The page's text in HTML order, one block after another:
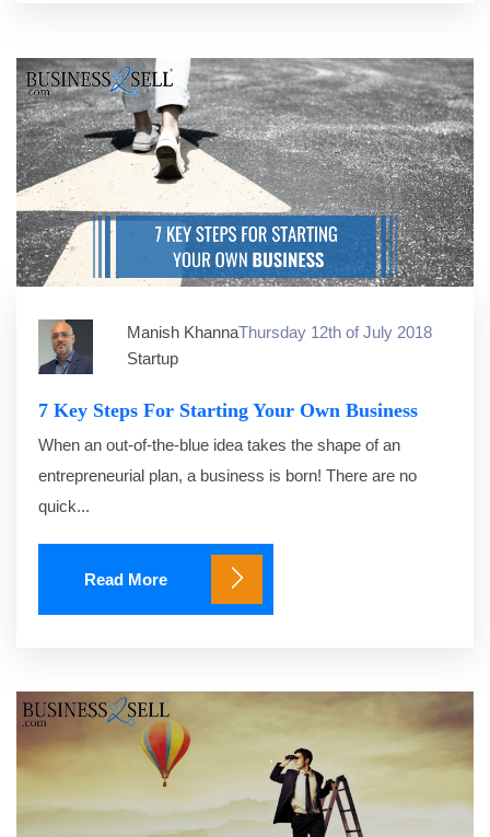
Manish KhannaThursday 12th of July 2018
Startup
7 Key Steps For Starting Your Own Business
When an out-of-the-blue idea takes the shape of an
entrepreneurial plan, a business is born! There are no
quick...
Read More